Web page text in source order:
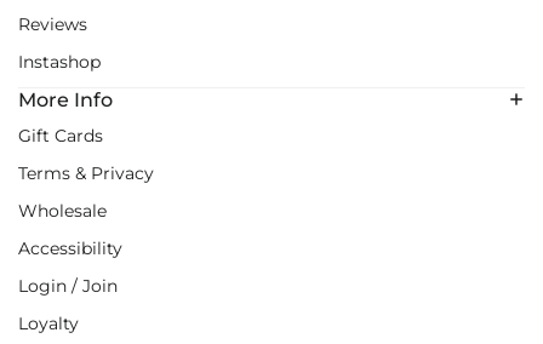
Reviews
Instashop
More Info
Gift Cards
Terms & Privacy
Wholesale
Accessibility
Login / Join
Loyalty